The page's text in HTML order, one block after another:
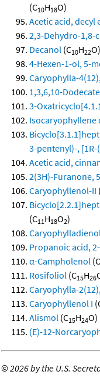
(C10H18O)
Acetic acid, decyl
2,3-Dehydro-1,8-
Decanol (C10H22O)
4-Hexen-1-ol, 5-
Caryophylla-
1,3,6,10-
3-
Isocaryophyllene
3-pentenyl)-,
Acetic acid,
2(3H)-Furanone,
Caryophyllenol-II
(C11H18O2)
Propanoic acid,
α-Campholenol (C
Rosifoliol (C15H26
Caryophylla-
Caryophyllenol I
Alismol (C15H24O)
(E)-12-
©2026 by the U.S.